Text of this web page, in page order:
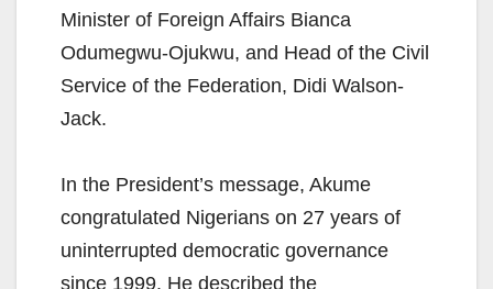
Minister of Foreign Affairs Bianca
Odumegwu-Ojukwu, and Head of the Civil
Service of the Federation, Didi Walson-
Jack.
In the President’s message, Akume
congratulated Nigerians on 27 years of
uninterrupted democratic governance
since 1999. He described the